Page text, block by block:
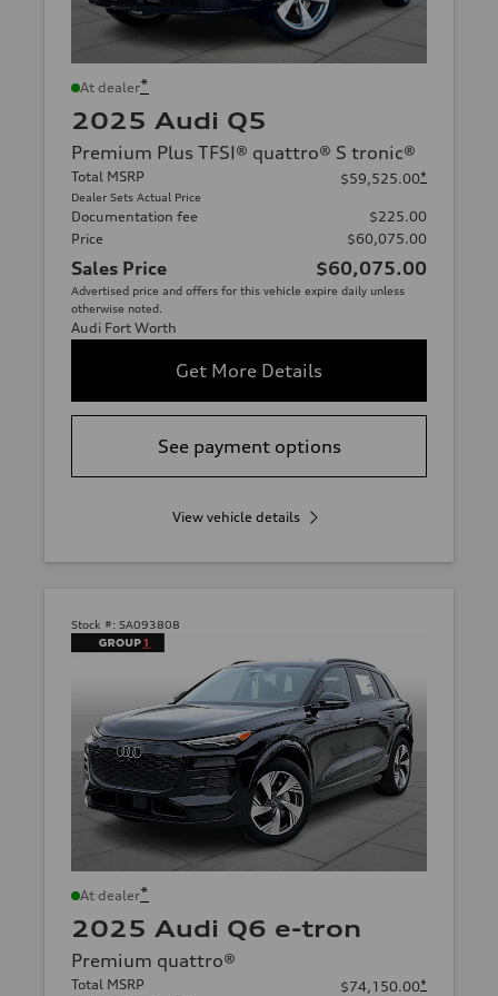
At dealer*
2025 Audi Q5
Premium Plus TFSI® quattro® S tronic®
Total MSRP
Dealer Sets Actual Price
$59,525.00*
Documentation fee
$225.00
Price
$60,075.00
Sales Price $60,075.00
Advertised price and offers for this vehicle expire daily unless
otherwise noted.
Audi Fort Worth
Get More Details
See payment options
View vehicle details
Stock #: SA093808
At dealer*
2025 Audi Q6 e-tron
Premium quattro®
Total MSRP $74,150.00*